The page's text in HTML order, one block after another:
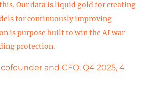
this. Our data is liquid gold for creating
for continuously improving
is purpose built to win the AI war
protection.
and CFO, Q4 2025, 4